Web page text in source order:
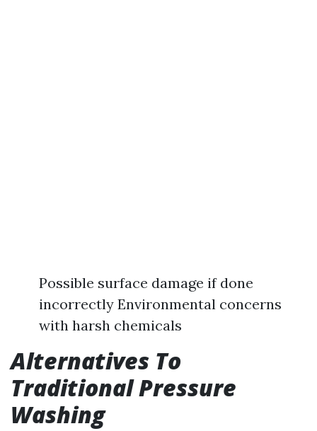
Possible surface damage if done
incorrectly Environmental concerns
with harsh chemicals
Alternatives To
Traditional Pressure
Washing